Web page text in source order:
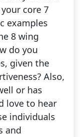
core 7
examples
8 wing
do you
given the
Also,
or has
love to hear
individuals
and